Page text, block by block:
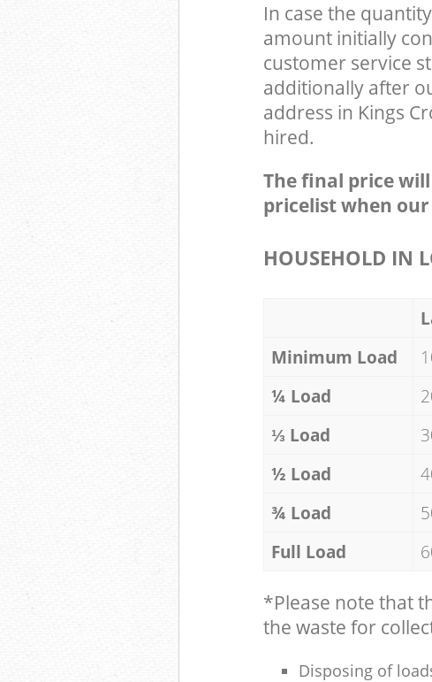
In case the
amount initially
customer service
additionally after
address in Kings
hired.
The final price
pricelist when
HOUSEHOLD IN
Minimum Load
¼ Load
⅓ Load
½ Load
¾ Load
Full Load
*Please note that
the waste for
Disposing of